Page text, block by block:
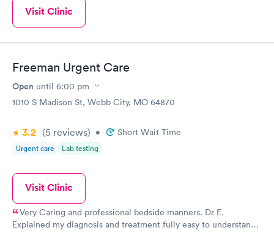
Visit Clinic
Freeman Urgent Care
Open until 6:00 pm
1010 S Madison St, Webb City, MO 64870
3.2 (5 reviews) • Short Wait Time
Urgent care Lab testing
Visit Clinic
Very Caring and professional bedside manners. Dr E.
Explained my diagnosis and treatment fully easy to understand.